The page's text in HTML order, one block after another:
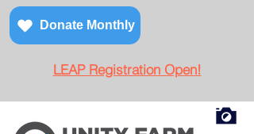
Donate Monthly
LEAP Registration Open!